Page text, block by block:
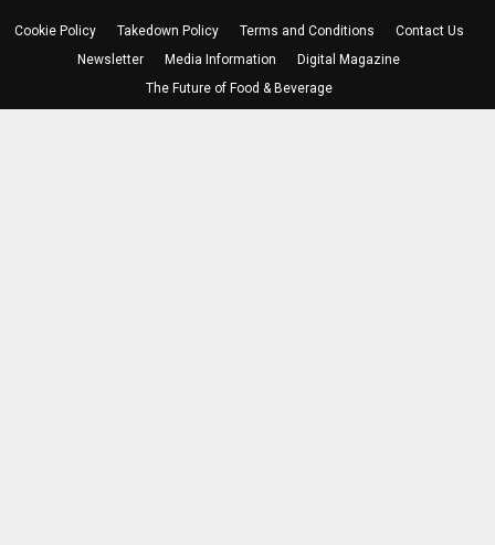
Cookie Policy Takedown Policy Terms and Conditions
Contact Us
Newsletter
Media Information
Digital Magazine
The Future of Food & Beverage